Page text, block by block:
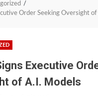
Order Seeking Oversight
Executive
of A.I. Models